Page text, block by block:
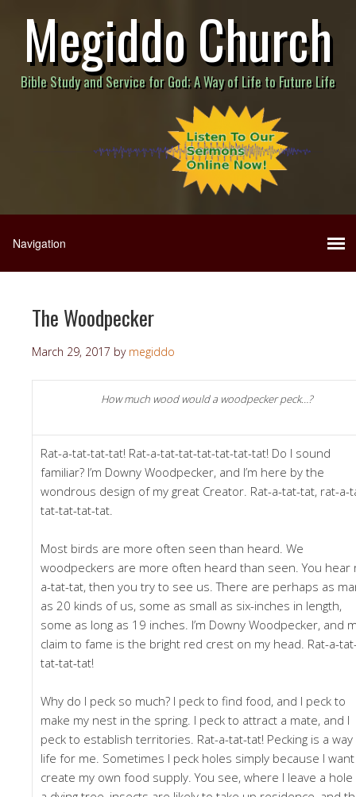
Megiddo Church
Bible Study and Service for God; A Way of Life to Future Life
The Woodpecker
March 29, 2017 by megiddo
How much wood would a woodpecker peck…?
Rat-a-tat-tat-tat! Rat-a-tat-tat-tat-tat-tat-tat! Do I sound
familiar? I’m Downy Woodpecker, and I’m here by the
wondrous design of my great Creator. Rat-a-tat-tat, rat-a-
tat-tat-tat-tat.
Most birds are more often seen than heard. We
woodpeckers are more often heard than seen. You hear
a-tat-tat, then you try to see us. There are perhaps as
as 20 kinds of us, some as small as six-inches in length,
some as long as 19 inches. I’m Downy Woodpecker, and
claim to fame is the bright red crest on my head. Rat-a-
tat-tat-tat!
Why do I peck so much? I peck to find food, and I peck to
make my nest in the spring. I peck to attract a mate, and I
peck to establish territories. Rat-a-tat-tat! Pecking is a
life for me. Sometimes I peck holes simply because I
create my own food supply. You see, where I leave a hole